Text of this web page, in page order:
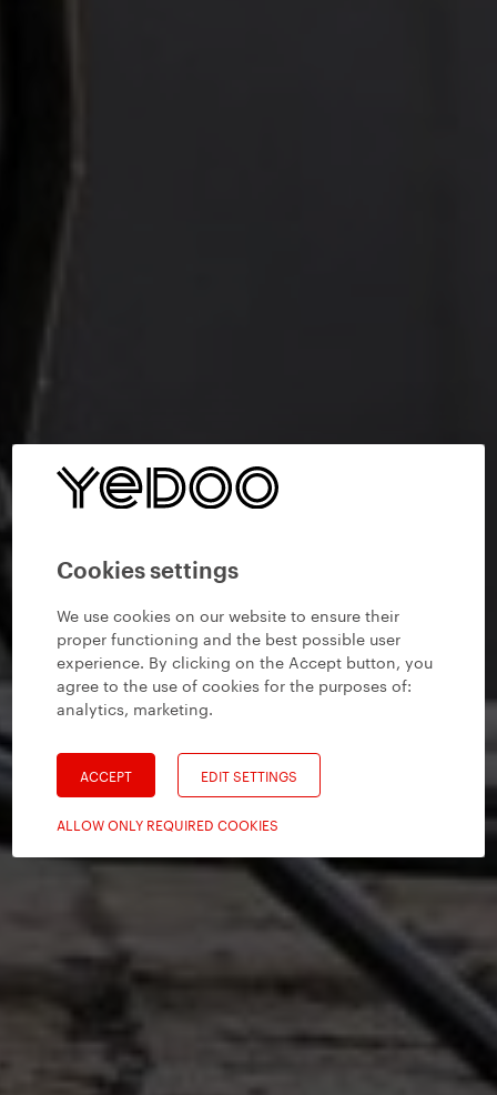
Cookies settings
We use cookies on our website to ensure their
proper functioning and the best possible user
experience. By clicking on the Accept button, you
agree to the use of cookies for the purposes of:
analytics, marketing.
ACCEPT EDIT SETTINGS
ALLOW ONLY REQUIRED COOKIES